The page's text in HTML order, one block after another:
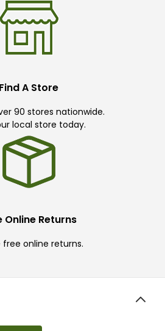
Find A Store
90 stores nationwide.
local store today.
Online Returns
free online returns.